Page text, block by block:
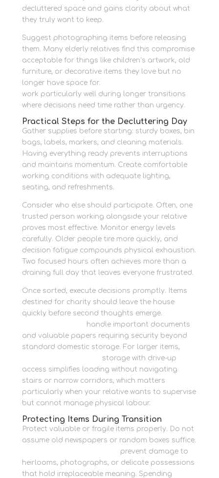
decluttered space and gains clarity about what
they truly want to keep.
Suggest photographing items before releasing
them. Many elderly relatives find this compromise
acceptable for things like children’s artwork, old
furniture, or decorative items they love but no
longer have space for.
work particularly well during longer transitions
where decisions need time rather than urgency.
Practical Steps for the Decluttering Day
Gather supplies before starting: sturdy boxes, bin
bags, labels, markers, and cleaning materials.
Having everything ready prevents interruptions
and maintains momentum. Create comfortable
working conditions with adequate lighting,
seating, and refreshments.
Consider who else should participate. Often, one
trusted person working alongside your relative
proves most effective. Monitor energy levels
carefully. Older people tire more quickly, and
decision fatigue compounds physical exhaustion.
Two focused hours often achieves more than a
draining full day that leaves everyone frustrated.
Once sorted, execute decisions promptly. Items
destined for charity should leave the house
quickly before second thoughts emerge.
handle important documents
and valuable papers requiring security beyond
standard domestic storage. For larger items,
storage with drive-up
access simplifies loading without navigating
stairs or narrow corridors, which matters
particularly when your relative wants to supervise
but cannot manage physical labour.
Protecting Items During Transition
Protect valuable or fragile items properly. Do not
assume old newspapers or random boxes suffice.
prevent damage to
heirlooms, photographs, or delicate possessions
that hold irreplaceable meaning. Spending